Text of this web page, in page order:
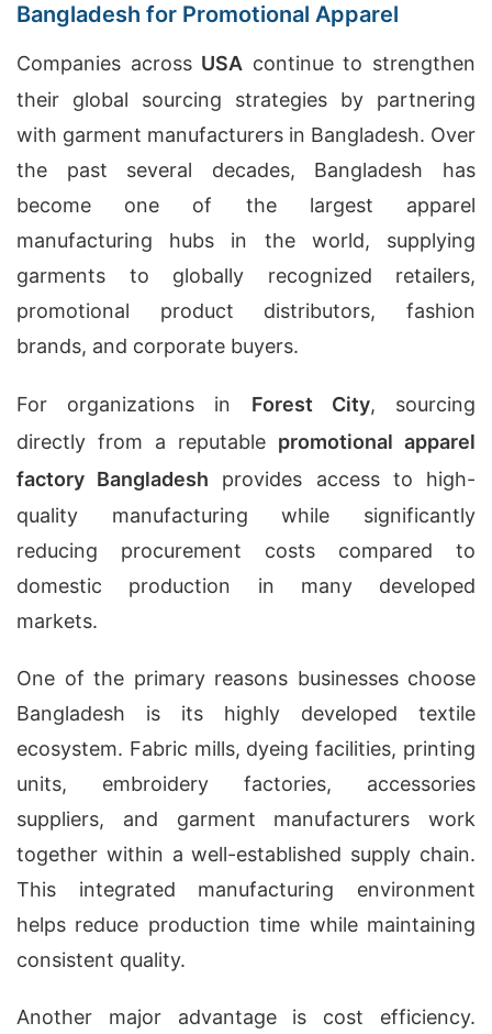
Bangladesh for Promotional Apparel
Companies across USA continue to strengthen
their global sourcing strategies by partnering
with garment manufacturers in Bangladesh. Over
the past several decades, Bangladesh has
become one of the largest apparel
manufacturing hubs in the world, supplying
garments to globally recognized retailers,
promotional product distributors, fashion
brands, and corporate buyers.
For organizations in Forest City, sourcing
directly from a reputable promotional apparel
factory Bangladesh provides access to high-
quality manufacturing while significantly
reducing procurement costs compared to
domestic production in many developed
markets.
One of the primary reasons businesses choose
Bangladesh is its highly developed textile
ecosystem. Fabric mills, dyeing facilities, printing
units, embroidery factories, accessories
suppliers, and garment manufacturers work
together within a well-established supply chain.
This integrated manufacturing environment
helps reduce production time while maintaining
consistent quality.
Another major advantage is cost efficiency.